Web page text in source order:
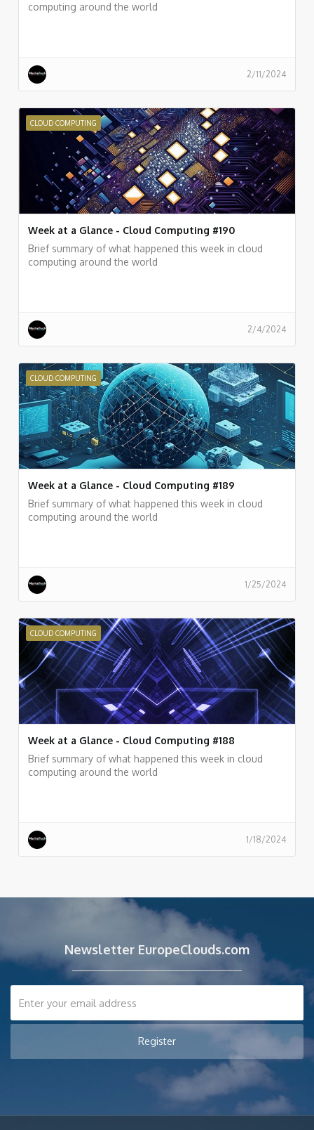
computing around the world
2/11/2024
CLOUD COMPUTING
Week at a Glance - Cloud Computing #190
Brief summary of what happened this week in cloud
computing around the world
2/4/2024
CLOUD COMPUTING
Week at a Glance - Cloud Computing #189
Brief summary of what happened this week in cloud
computing around the world
1/25/2024
CLOUD COMPUTING
Week at a Glance - Cloud Computing #188
Brief summary of what happened this week in cloud
computing around the world
1/18/2024
Newsletter EuropeClouds.com